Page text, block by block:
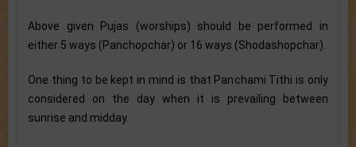
Above given Pujas (worships) should be performed in
either 5 ways (Panchopchar) or 16 ways (Shodashopchar).
One thing to be kept in mind is that Panchami Tithi is only
considered on the day when it is prevailing between
sunrise and midday.